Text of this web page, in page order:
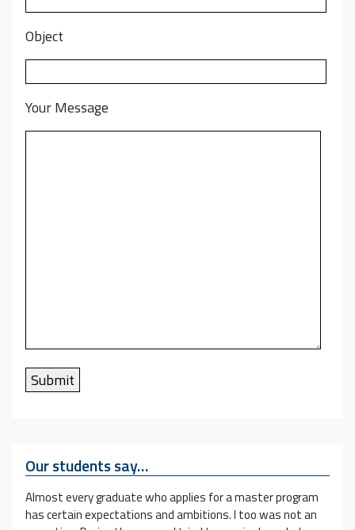
Object
Your Message
Our students say…
Almost every graduate who applies for a master program
has certain expectations and ambitions. I too was not an